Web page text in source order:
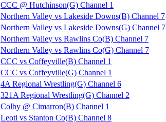
CCC @ Hutchinson(G) Channel 1
Northern Valley vs Lakeside Downs(B) Channel 7
Northern Valley vs Lakeside Downs(G) Channel 7
Northern Valley vs Rawlins Co(B) Channel 7
Northern Valley vs Rawlins Co(G) Channel 7
CCC vs Coffeyville(B) Channel 1
CCC vs Coffeyville(G) Channel 1
4A Regional Wrestling(G) Channel 6
321A Regional Wrestling(G) Channel 2
Colby @ Cimarron(B) Channel 1
Leoti vs Stanton Co(B) Channel 8